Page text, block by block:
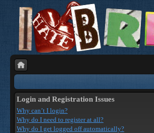
Login and Registration Issues
Why can’t I login?
Why do I need to register at all?
Why do I get logged off automatically?